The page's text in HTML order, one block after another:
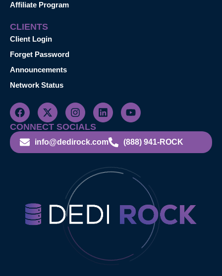
Affiliate Program
CLIENTS
Client Login
Forget Password
Announcements
Network Status
CONNECT SOCIALS
info@dedirock.com (888) 941-ROCK